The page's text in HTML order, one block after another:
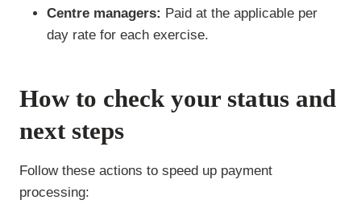
Centre managers: Paid at the applicable per
day rate for each exercise.
How to check your status and
next steps
Follow these actions to speed up payment
processing: